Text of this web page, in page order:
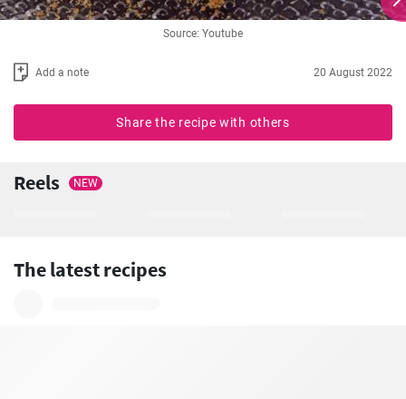
Source: Youtube
Add a note 20 August 2022
Share the recipe with others
Reels NEW
The latest recipes